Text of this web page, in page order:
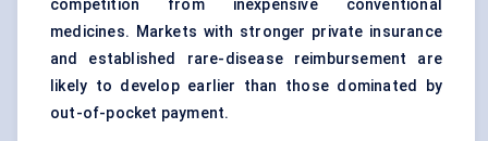
competition from inexpensive conventional
medicines. Markets with stronger private insurance
and established rare-disease reimbursement are
likely to develop earlier than those dominated by
out-of-pocket payment.